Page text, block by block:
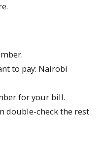
to pay: Nairobi
for your bill.
double-check the rest